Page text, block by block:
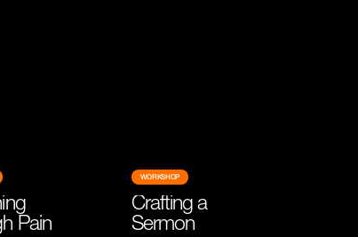
Pain
WORKSHOP
Crafting a
Sermon